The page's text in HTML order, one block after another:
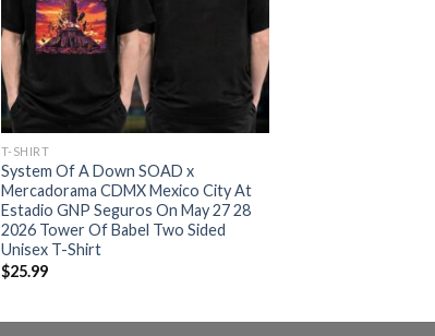
T-SHIRT
System Of A Down SOAD x
Mercadorama CDMX Mexico City At
Estadio GNP Seguros On May 27 28
2026 Tower Of Babel Two Sided
Unisex T-Shirt
$25.99